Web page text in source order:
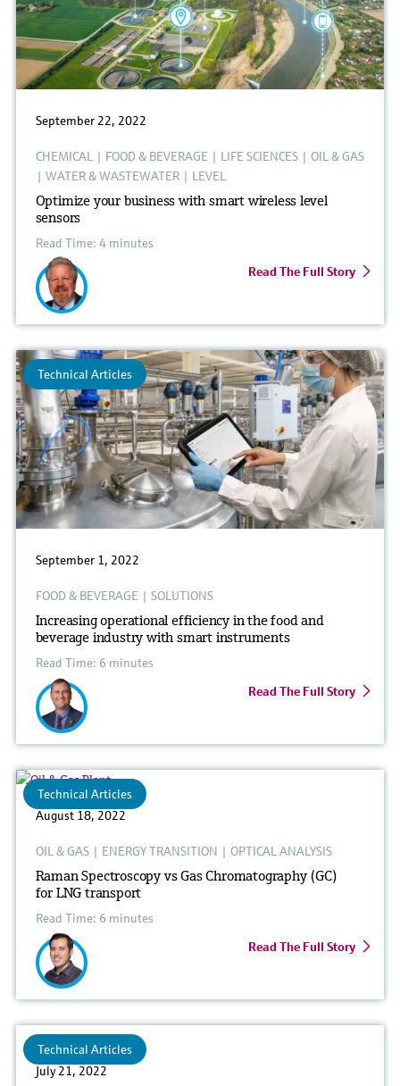
September 22, 2022
CHEMICAL| FOOD & BEVERAGE | LIFE SCIENCES| OIL & GAS
| WATER & WASTEWATER| LEVEL
Optimize your business with smart wireless level
sensors
Read Time: 4 minutes
Read The Full Story
Technical Articles
September 1, 2022
FOOD & BEVERAGE | SOLUTIONS
Increasing operational efficiency in the food and
beverage industry with smart instruments
Read Time: 6 minutes
Read The Full Story
Technical Articles
August 18, 2022
OIL & GAS| ENERGY TRANSITION | OPTICAL ANALYSIS
Raman Spectroscopy vs Gas Chromatography (GC)
for LNG transport
Read Time: 6 minutes
Read The Full Story
Technical Articles
July 21, 2022